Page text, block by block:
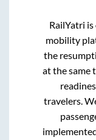
RailYatri
mobility
the
at the same
travelers.